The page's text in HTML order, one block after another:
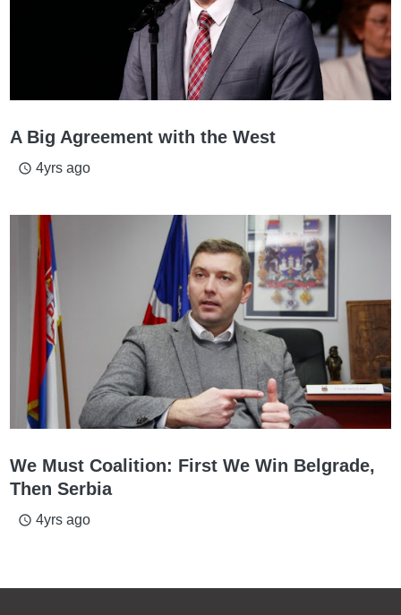
A Big Agreement with the West
access_time 4yrs ago
We Must Coalition: First We Win Belgrade,
Then Serbia
access_time 4yrs ago